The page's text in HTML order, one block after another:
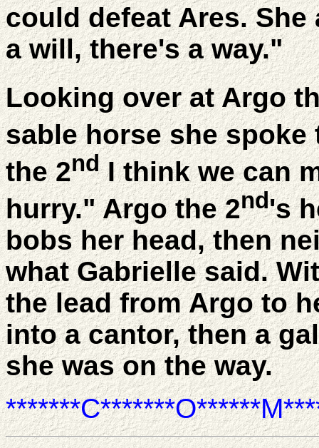
could defeat Ares.
a will, there's a way."
Looking over at Argo
sable horse she spoke
the 2ndI think we can
hurry." Argo the 2nd's
bobs her head, then
what Gabrielle said.
the lead from Argo to
into a cantor, then a
she was on the way.